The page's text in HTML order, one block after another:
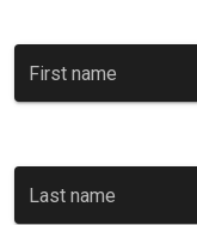
First name
Last name